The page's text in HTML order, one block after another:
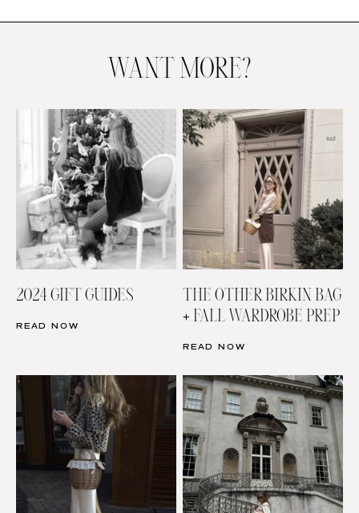
UNDER $100 SHOP MY LTK
WANT MORE?
2024 GIFT GUIDES
READ NOW
THE OTHER BIRKIN BAG
+ FALL WARDROBE PREP
READ NOW